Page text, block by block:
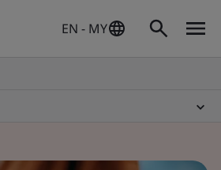
EN - MY